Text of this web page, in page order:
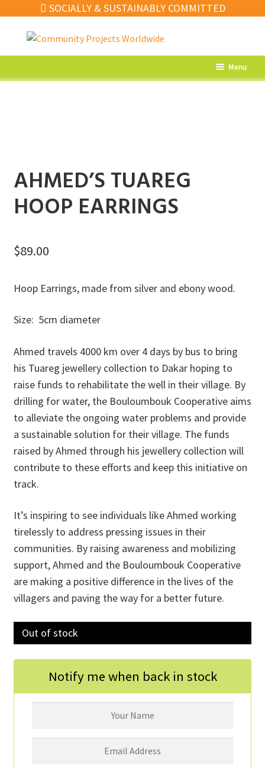
SOCIALLY & SUSTAINABLY COMMITTED
to
to
Menu
Jewellery
Gifts
Our Artisans
Donations
AHMED’S TUAREG
HOOP EARRINGS
$89.00
Hoop Earrings, made from silver and ebony wood.
Size: 5cm diameter
Ahmed travels 4000 km over 4 days by bus to bring
his Tuareg jewellery collection to Dakar hoping to
raise funds to rehabilitate the well in their village. By
drilling for water, the Bouloumbouk Cooperative aims
to alleviate the ongoing water problems and provide
a sustainable solution for their village. The funds
raised by Ahmed through his jewellery collection will
contribute to these efforts and keep this initiative on
track.
It’s inspiring to see individuals like Ahmed working
tirelessly to address pressing issues in their
communities. By raising awareness and mobilizing
support, Ahmed and the Bouloumbouk Cooperative
are making a positive difference in the lives of the
villagers and paving the way for a better future.
Out of stock
Notify me when back in stock